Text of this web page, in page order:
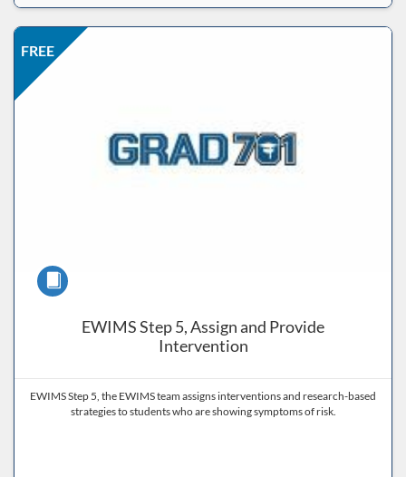
EWIMS Step 5, Assign and Provide
Intervention
FREE
Course
EWIMS Step 5, the EWIMS team assigns interventions and research-based
strategies to students who are showing symptoms of risk.
Listing Catalog: ND Educational